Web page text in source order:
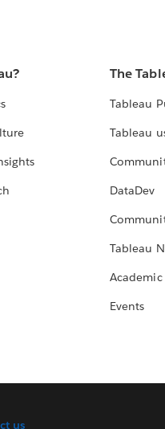
The
Tableau
Tableau
DataDev
Tableau
Events
us